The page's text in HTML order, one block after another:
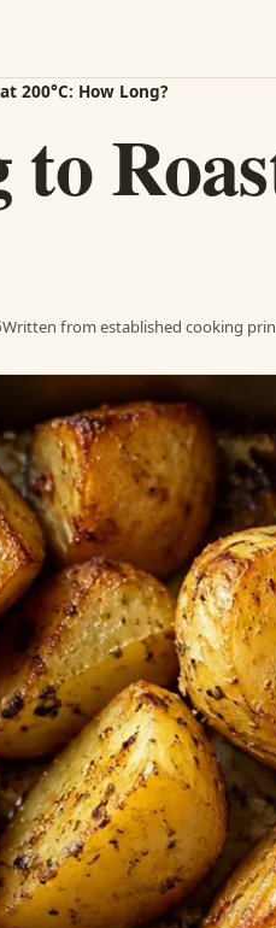
200°C: How Long?
Written from established cooking